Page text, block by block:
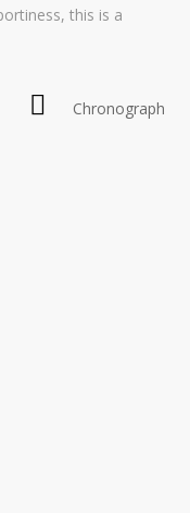
this is a
Chronograph